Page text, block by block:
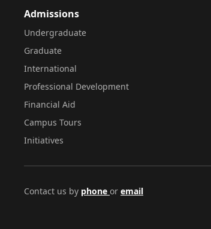
Admissions
Undergraduate
Graduate
International
Professional Development
Financial Aid
Campus Tours
Initiatives
Contact us by phone or email